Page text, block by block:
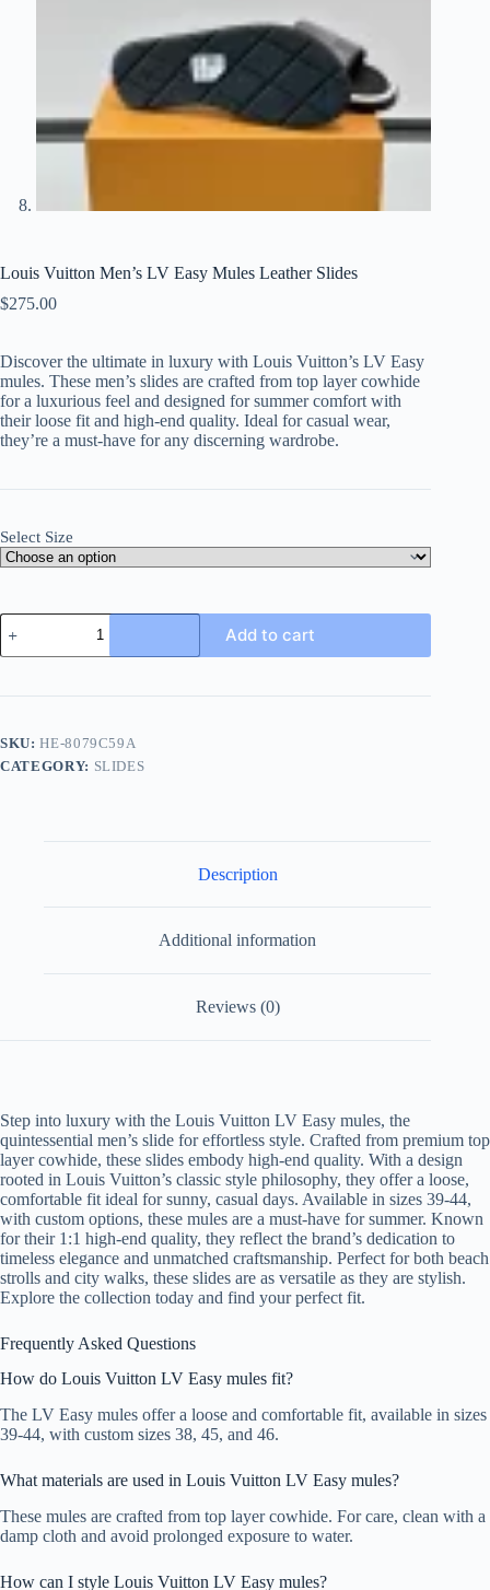
Louis Vuitton Men’s LV Easy Mules Leather Slides
$275.00
Discover the ultimate in luxury with Louis Vuitton’s LV Easy
mules. These men’s slides are crafted from top layer cowhide
for a luxurious feel and designed for summer comfort with
their loose fit and high-end quality. Ideal for casual wear,
they’re a must-have for any discerning wardrobe.
Select Size
Louis
Vuitton
Men's
Easy
Slides
quantity
Add to cart
SKU:HE-8079C59A
CATEGORY: SLIDES
Description
Additional information
Reviews (0)
Step into luxury with the Louis Vuitton LV Easy mules, the
quintessential men’s slide for effortless style. Crafted from premium top
layer cowhide, these slides embody high-end quality. With a design
rooted in Louis Vuitton’s classic style philosophy, they offer a loose,
comfortable fit ideal for sunny, casual days. Available in sizes 39-44,
with custom options, these mules are a must-have for summer. Known
for their 1:1 high-end quality, they reflect the brand’s dedication to
timeless elegance and unmatched craftsmanship. Perfect for both beach
strolls and city walks, these slides are as versatile as they are stylish.
Explore the collection today and find your perfect fit.
Frequently Asked Questions
How do Louis Vuitton LV Easy mules fit?
The LV Easy mules offer a loose and comfortable fit, available in sizes
39-44, with custom sizes 38, 45, and 46.
What materials are used in Louis Vuitton LV Easy mules?
These mules are crafted from top layer cowhide. For care, clean with a
damp cloth and avoid prolonged exposure to water.
How can I style Louis Vuitton LV Easy mules?